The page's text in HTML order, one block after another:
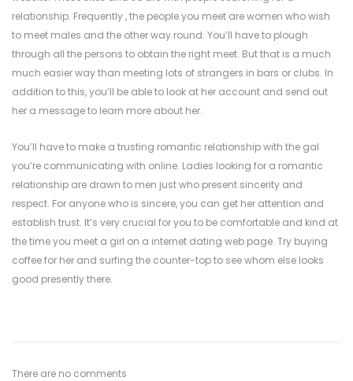
relationship. Frequently , the people you meet are women who wish
to meet males and the other way round. You’ll have to plough
through all the persons to obtain the right meet. But that is a much
much easier way than meeting lots of strangers in bars or clubs. In
addition to this, you’ll be able to look at her account and send out
her a message to learn more about her.
You’ll have to make a trusting romantic relationship with the gal
you’re communicating with online. Ladies looking for a romantic
relationship are drawn to men just who present sincerity and
respect. For anyone who is sincere, you can get her attention and
establish trust. It’s very crucial for you to be comfortable and kind at
the time you meet a girl on a internet dating web page. Try buying
coffee for her and surfing the counter-top to see whom else looks
good presently there.
There are no comments